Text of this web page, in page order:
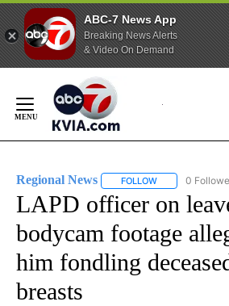
ABC-7 News App
Breaking News Alerts
& Video On Demand
Content
Regional News FOLLOW FOLLOW
0
LAPD officer on
bodycam footage
him fondling
breasts